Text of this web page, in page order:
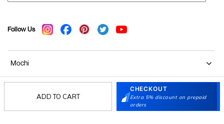
ADD TO CART
CHECKOUT
Extra 5% discount on prepaid
orders
Follow Us
Mochi